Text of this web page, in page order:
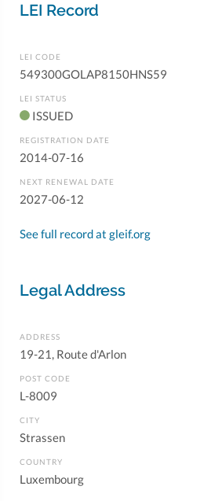
LEI Record
LEI CODE
549300GOLAP8150HNS59
LEI STATUS
ISSUED
REGISTRATION DATE
2014-07-16
NEXT RENEWAL DATE
2027-06-12
See full record at gleif.org
Legal Address
ADDRESS
19-21, Route d'Arlon
POST CODE
L-8009
CITY
Strassen
COUNTRY
Luxembourg